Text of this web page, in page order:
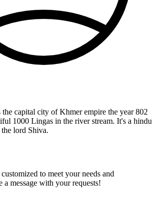
capital city of Khmer empire the year 802
1000 Lingas in the river stream. It's a hindu
lord Shiva.
to meet your needs and
a message with your requests!